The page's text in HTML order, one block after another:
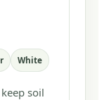
White
soil